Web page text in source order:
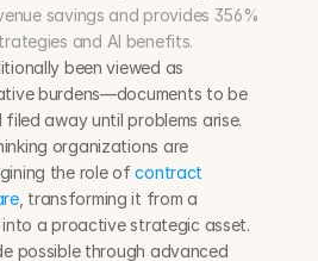
savings and provides 356%
and AI benefits.
been viewed as
burdens—documents to be
away until problems arise.
organizations are
the role of contract
, transforming it from a
a proactive strategic asset.